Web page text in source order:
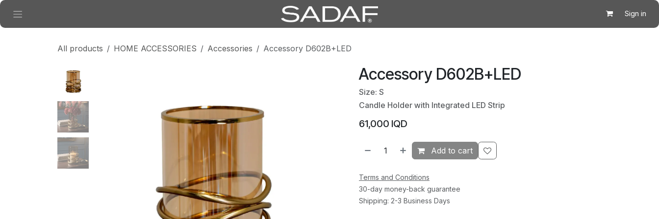
Skip to Content
Sign in
All products HOME ACCESSORIES Accessories Accessory D602B+LED
Accessory D602B+LED
Size: S
Candle Holder with Integrated LED Strip
61,000 IQD
Add to cart
Terms and Conditions
30-day money-back guarantee
Shipping: 2-3 Business Days